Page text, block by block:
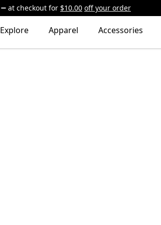
at checkout for $10.00 off your order
Explore Apparel Accessories